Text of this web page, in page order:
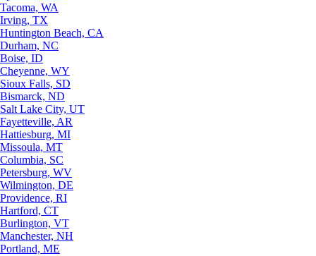
Tacoma, WA
Irving, TX
Huntington Beach, CA
Durham, NC
Boise, ID
Cheyenne, WY
Sioux Falls, SD
Bismarck, ND
Salt Lake City, UT
Fayetteville, AR
Hattiesburg, MI
Missoula, MT
Columbia, SC
Petersburg, WV
Wilmington, DE
Providence, RI
Hartford, CT
Burlington, VT
Manchester, NH
Portland, ME